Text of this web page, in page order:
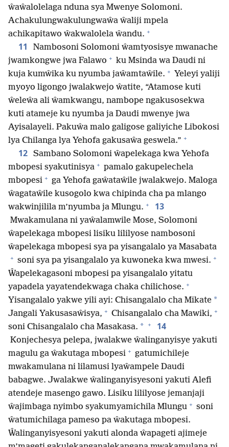
ŵaŵalolelaga nduna sya Mwenye Solomoni.
Achakulungwakulungwaŵa ŵaliji mpela
achikapitawo ŵakwalolela ŵandu. +
11
Nambosoni Solomoni ŵamtyosisye mwanache
jwamkongwe jwa Falawo + ku Msinda wa Daudi ni
kuja kumŵika ku nyumba jaŵamtaŵile. + Yeleyi yaliji
myoyo ligongo jwalakwejo ŵatite, “Atamose kuti
ŵeleŵa ali ŵamkwangu, nambope ngakusosekwa
kuti atameje ku nyumba ja Daudi mwenye jwa
Ayisalayeli. Pakuŵa malo galigose galiyiche Libokosi
lya Chilanga lya Yehofa gakusaŵa geswela.” +
12 Sambano Solomoni ŵapelekaga kwa Yehofa
mbopesi syakutinisya + pamalo gakupelechela
mbopesi + ga Yehofa gaŵataŵile jwalakwejo. Maloga
ŵagataŵile kusogolo kwa chipinda cha pa mlango
wakwinjilila m’nyumba ja Mlungu. + 13
Mwakamulana ni yaŵalamwile Mose, Solomoni
ŵapelekaga mbopesi lisiku lililyose nambosoni
ŵapelekaga mbopesi sya pa yisangalalo ya Masabata
+ soni sya pa yisangalalo ya kuwoneka kwa mwesi. +
Ŵapelekagasoni mbopesi pa yisangalalo yitatu
yapadela yayatendekwaga chaka chilichose. +
Yisangalalo yakwe yili ayi: Chisangalalo cha Mikate *
Jangali Yakusasaŵisya, + Chisangalalo cha Mawiki, +
soni Chisangalalo cha Masakasa. * + 14
Konjechesya pelepa, jwalakwe ŵalinganyisye yakuti
magulu ga ŵakutaga mbopesi + gatumichileje
mwakamulana ni lilamusi lyaŵampele Daudi
babagwe. Jwalakwe ŵalinganyisyesoni yakuti Alefi
atendeje masengo gawo. Lisiku lililyose jemanjaji
ŵajimbaga nyimbo syakumyamichila Mlungu + soni
ŵatumichilaga pameso pa ŵakutaga mbopesi.
Ŵalinganyisyesoni yakuti alonda ŵapageti ajimeje